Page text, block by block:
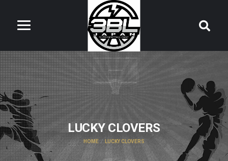
LUCKY CLOVERS
HOME LUCKY CLOVERS